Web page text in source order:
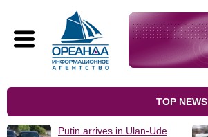
TOP NEWS
Putin arrives in Ulan-Ude